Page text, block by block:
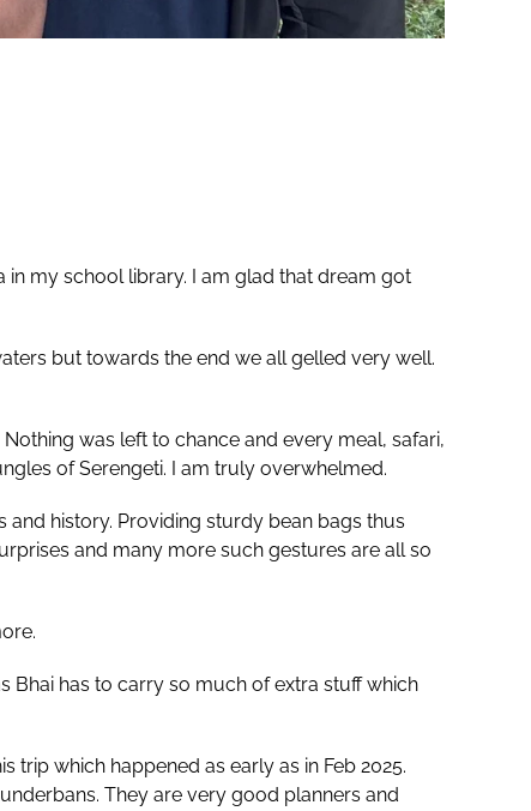
my school library. I am glad that dream got
but towards the end we all gelled very well.
was left to chance and every meal, safari,
of Serengeti. I am truly overwhelmed.
history. Providing sturdy bean bags thus
and many more such gestures are all so
Bhai has to carry so much of extra stuff which
which happened as early as in Feb 2025.
They are very good planners and